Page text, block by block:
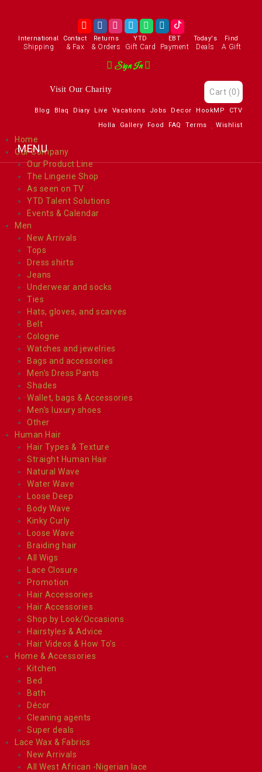
International
Shipping
Contact
& Fax
Returns
& Orders
YTD
Gift Card
EBT
Payment
Today's
Deals
Find
A Gift
Sign In
Visit Our Charity Cart (0)
Blog Blaq Diary Live Vacations Jobs Decor HookMP
CTV
Holla
Gallery Food FAQ Terms Wishlist
Home
Our Company
Our Product Line
The Lingerie Shop
As seen on TV
YTD Talent Solutions
Events & Calendar
Men
New Arrivals
Tops
Dress shirts
Jeans
Underwear and socks
Ties
Hats, gloves, and scarves
Belt
Cologne
Watches and jewelries
Bags and accessories
Men’s Dress Pants
Shades
Wallet, bags & Accessories
Men’s luxury shoes
Other
Human Hair
Hair Types & Texture
Straight Human Hair
Natural Wave
Water Wave
Loose Deep
Body Wave
Kinky Curly
Loose Wave
Braiding hair
All Wigs
Lace Closure
Promotion
Hair Accessories
Hair Accessories
Shop by Look/Occasions
Hairstyles & Advice
Hair Videos & How To’s
Home & Accessories
Kitchen
Bed
Bath
Décor
Cleaning agents
Super deals
Lace Wax & Fabrics
New Arrivals
All West African -Nigerian lace